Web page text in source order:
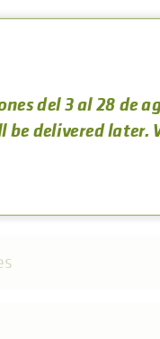
DE
del 3 al 28 de
delivered later.